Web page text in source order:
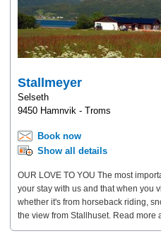
Stallmeyer
Selseth
9450 Hamnvik - Troms
Book now
Show all details
OUR LOVE TO YOU The most
your stay with us and that when you
whether it's from horseback riding,
the view from Stallhuset. Read more